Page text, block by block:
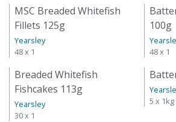
MSC Breaded Whitefish
Fillets 125g
Yearsley
48 x 1
100g
48 x 1
Breaded Whitefish
Fishcakes 113g
Yearsley
30 x 1
5 x 1kg